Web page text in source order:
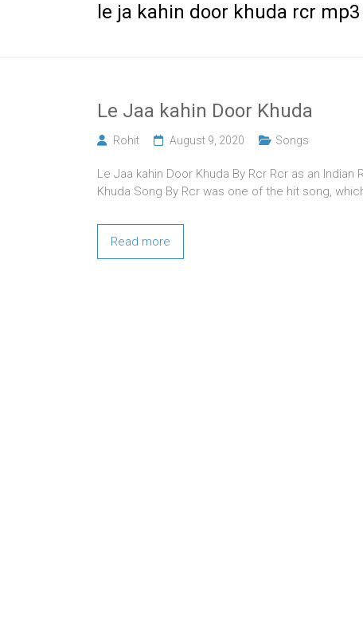
le ja kahin door khuda rcr
Le Jaa kahin Door Khuda
Rohit August 9, 2020 Songs
Le Jaa kahin Door Khuda By Rcr Rcr as an
Khuda Song By Rcr was one of the hit song,
Read more